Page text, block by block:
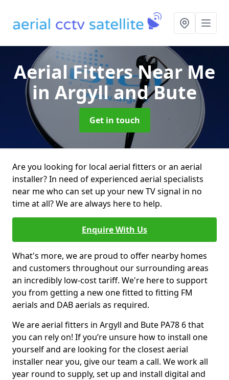
Aerial Fitters Near Me
in Argyll and Bute
Get in touch
Are you looking for local aerial fitters or an aerial
installer? In need of experienced aerial specialists
near me who can set up your new TV signal in no
time at all? We are always here to help.
Enquire With Us
What's more, we are proud to offer nearby homes
and customers throughout our surrounding areas
an incredibly low-cost tariff. We're here to support
you from getting a new one fitted to fitting FM
aerials and DAB aerials as required.
We are aerial fitters in Argyll and Bute PA78 6 that
you can rely on! If you’re unsure how to install one
yourself and are looking for the closest aerial
installer near you, give our team a call. We work all
year round to supply, set up and install digital and